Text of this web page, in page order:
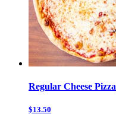
Regular Cheese Pizza
$13.50